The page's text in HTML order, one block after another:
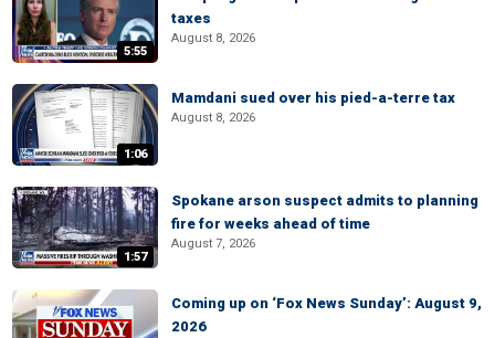
5:55
taxes
August 8, 2026
1:06
Mamdani sued over his pied-a-terre tax
August 8, 2026
1:57
Spokane arson suspect admits to planning
fire for weeks ahead of time
August 7, 2026
Coming up on ‘Fox News Sunday’: August 9,
2026